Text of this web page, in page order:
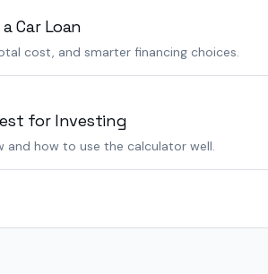
Car Loan
cost, and smarter financing choices.
for Investing
and how to use the calculator well.